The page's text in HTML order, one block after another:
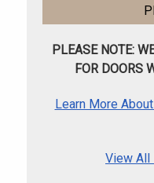
PLEASE NOTE:
FOR DOORS
Learn More
View All